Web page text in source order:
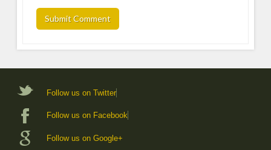
Follow us on Twitter
Follow us on Facebook
Follow us on Google+